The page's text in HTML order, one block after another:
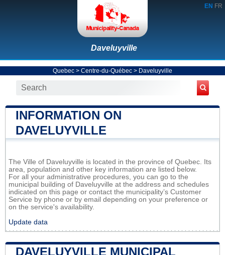
EN FR
Daveluyville
Quebec > Centre-du-Québec > Daveluyville
INFORMATION ON
DAVELUYVILLE
The Ville of Daveluyville is located in the province of Quebec. Its
area, population and other key information are listed below.
For all your administrative procedures, you can go to the
municipal building of Daveluyville at the address and schedules
indicated on this page or contact the municipality’s Customer
Service by phone or by email depending on your preference or
on the service's availability.
Update data
DAVELUYVILLE MUNICIPAL